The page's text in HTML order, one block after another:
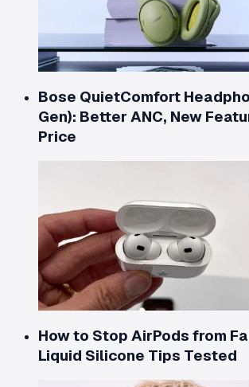
Bose QuietComfort
Gen): Better ANC, New
Price
How to Stop AirPods from
Liquid Silicone Tips Tested